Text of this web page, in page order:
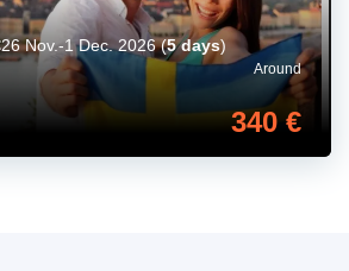
Around
340 €
26 Nov.-1 Dec. 2026(5 days)